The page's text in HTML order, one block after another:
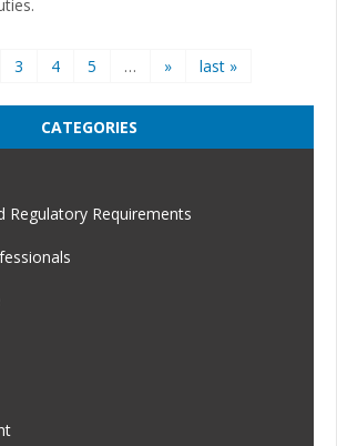
3 4 5 … » last »
CATEGORIES
Regulatory Requirements